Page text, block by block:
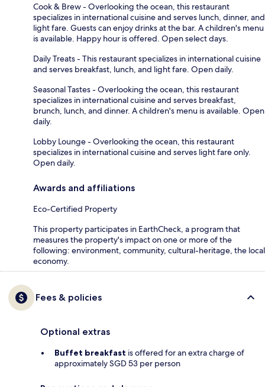
Cook & Brew - Overlooking the ocean, this restaurant
specializes in international cuisine and serves lunch, dinner, and
light fare. Guests can enjoy drinks at the bar. A children's menu
is available. Happy hour is offered. Open select days.
Daily Treats - This restaurant specializes in international cuisine
and serves breakfast, lunch, and light fare. Open daily.
Seasonal Tastes - Overlooking the ocean, this restaurant
specializes in international cuisine and serves breakfast,
brunch, lunch, and dinner. A children's menu is available. Open
daily.
Lobby Lounge - Overlooking the ocean, this restaurant
specializes in international cuisine and serves light fare only.
Open daily.
Awards and affiliations
Eco-Certified Property
This property participates in EarthCheck, a program that
measures the property's impact on one or more of the
following: environment, community, cultural-heritage, the local
economy.
Fees & policies
Optional extras
Buffet breakfast is offered for an extra charge of
approximately SGD 53 per person